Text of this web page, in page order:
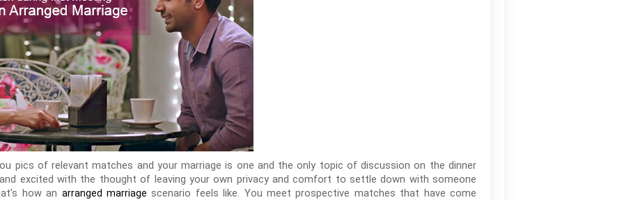
pics of relevant matches and your marriage is one and the only topic of discussion on the dinner
excited with the thought of leaving your own privacy and comfort to settle down with someone
how an arranged marriage scenario feels like. You meet prospective matches that have come